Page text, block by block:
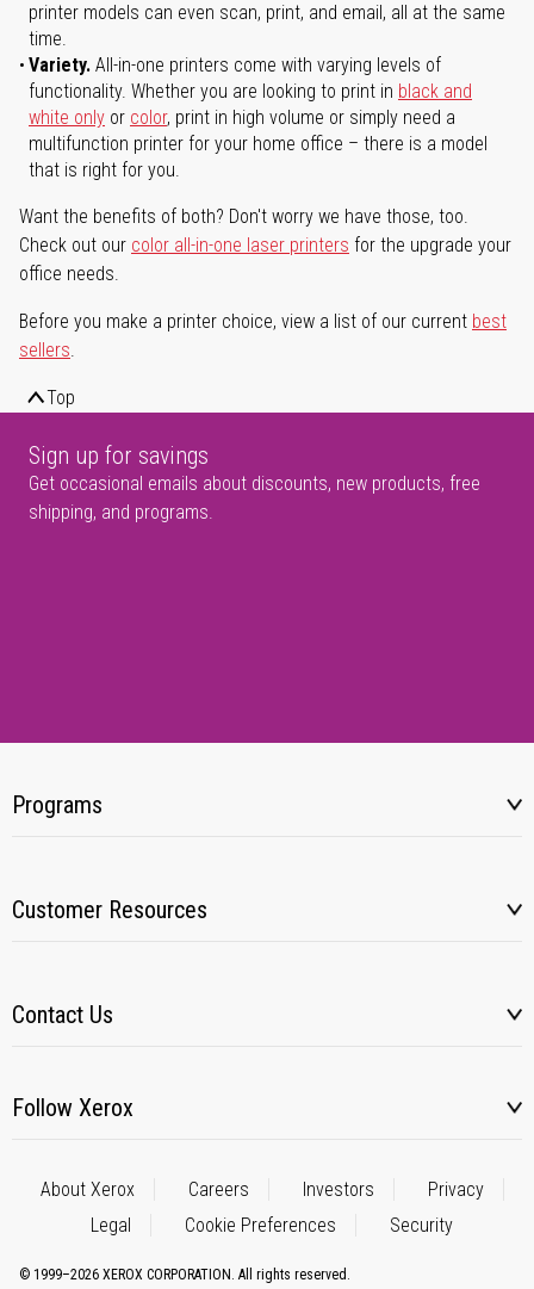
printer models can even scan, print, and email, all at the same
time.
Variety. All-in-one printers come with varying levels of
functionality. Whether you are looking to print in black and
white only or color, print in high volume or simply need a
multifunction printer for your home office – there is a model
that is right for you.
Want the benefits of both? Don't worry we have those, too.
Check out our color all-in-one laser printers for the upgrade your
office needs.
Before you make a printer choice, view a list of our current best
sellers.
Top
Sign up for savings
Get occasional emails about discounts, new products, free
shipping, and programs.
Programs
Customer Resources
Contact Us
Follow Xerox
About Xerox Careers Investors
Privacy
Legal
Cookie Preferences Security
© 1999–2026 XEROX CORPORATION. All rights reserved.